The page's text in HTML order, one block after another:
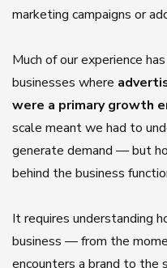
marketing campaigns or
Much of our experience
businesses where
were a primary growth
scale meant we had to
generate demand — but
behind the business
It requires understanding
business — from the
encounters a brand to